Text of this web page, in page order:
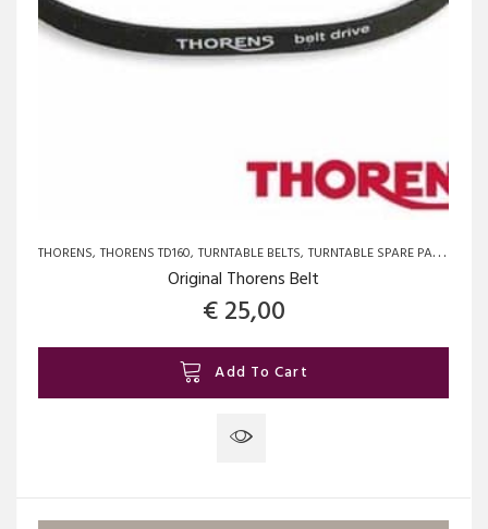
THORENS THORENS TD160 TURNTABLE BELTS TURNTABLE SPARE PARTS AND UPGRADES
Original Thorens Belt
€25,00
Add To Cart